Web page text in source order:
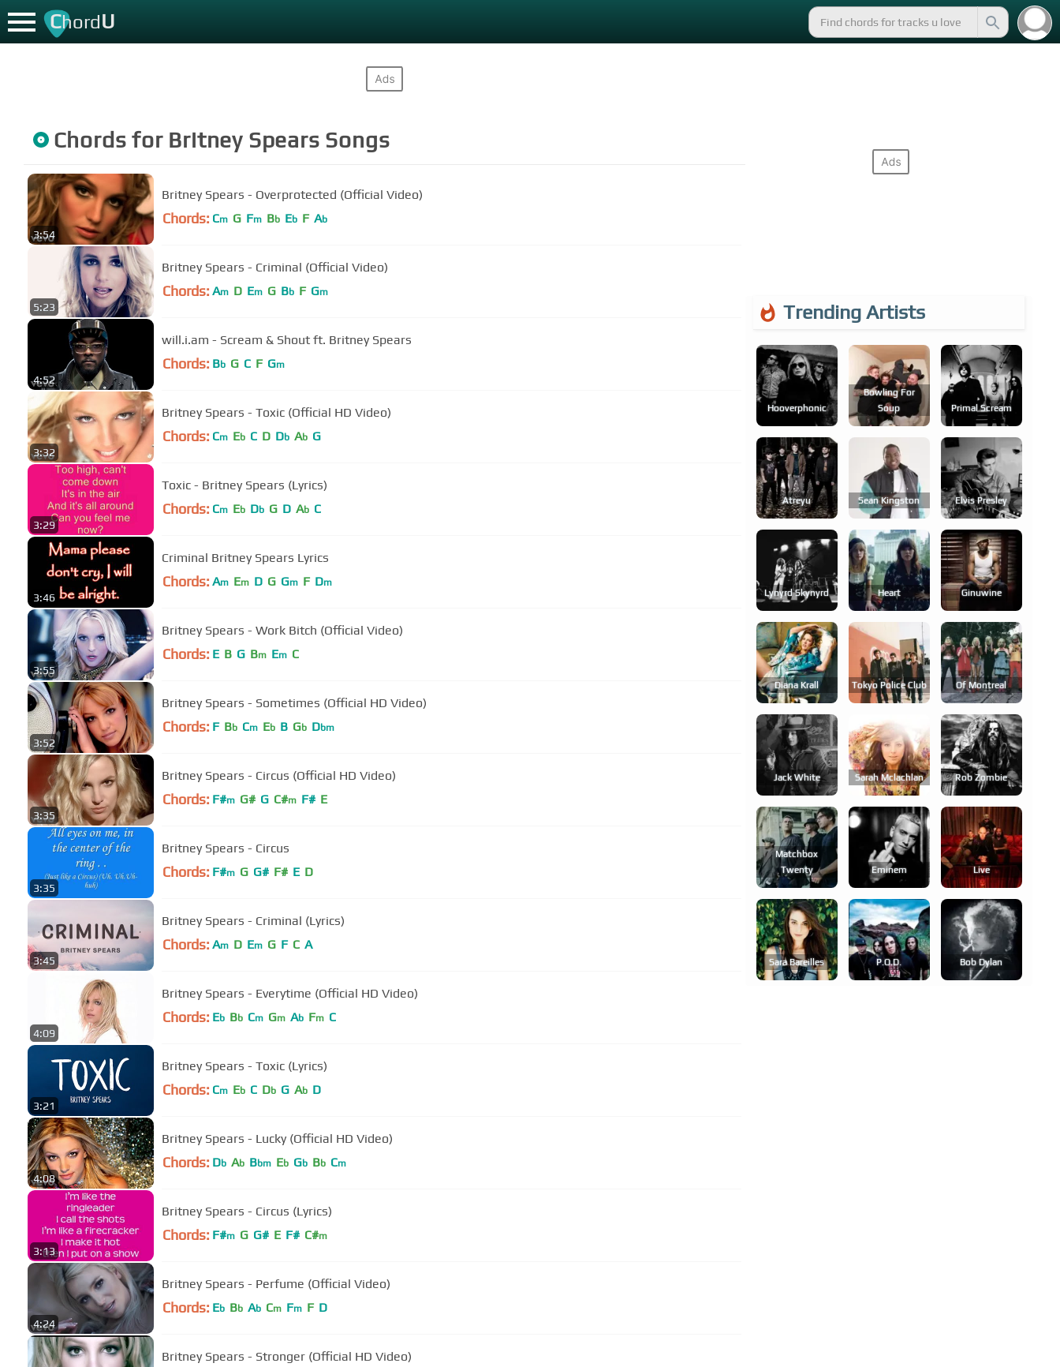
ChordU
Chords for Britney Spears Songs
3:54
Britney Spears - Overprotected (Official Video)
Chords: Cm G Fm Bb Eb F Ab
5:23
Britney Spears - Criminal (Official Video)
Chords: Am D Em G Bb F Gm
4:52
will.i.am - Scream & Shout ft. Britney Spears
Chords: Bb G C F Gm
3:32
Britney Spears - Toxic (Official HD Video)
Chords: Cm Eb C D Db Ab G
3:29
Toxic - Britney Spears (Lyrics)
Chords: Cm Eb Db G D Ab C
3:46
Criminal Britney Spears Lyrics
Chords: Am Em D G Gm F Dm
3:55
Britney Spears - Work Bitch (Official Video)
Chords: E B G Bm Em C
3:52
Britney Spears - Sometimes (Official HD Video)
Chords: F Bb Cm Eb B Gb Dbm
3:35
Britney Spears - Circus (Official HD Video)
Chords: F#m G# G C#m F# E
3:35
Britney Spears - Circus
Chords: F#m G G# F# E D
3:45
Britney Spears - Criminal (Lyrics)
Chords: Am D Em G F C A
4:09
Britney Spears - Everytime (Official HD Video)
Chords: Eb Bb Cm Gm Ab Fm C
3:21
Britney Spears - Toxic (Lyrics)
Chords: Cm Eb C Db G Ab D
4:08
Britney Spears - Lucky (Official HD Video)
Chords: Db Ab Bbm Eb Gb Bb Cm
3:13
Britney Spears - Circus (Lyrics)
Chords: F#m G G# E F# C#m
4:24
Britney Spears - Perfume (Official Video)
Chords: Eb Bb Ab Cm Fm F D
Britney Spears - Stronger (Official HD Video)
Trending Artists
Hooverphonic
Bowling For
Soup
Primal Scream
Atreyu Sean Kingston Elvis Presley
Lynyrd Skynyrd Heart Ginuwine
Diana Krall Tokyo Police Club Of Montreal
Jack White Sarah Mclachlan Rob Zombie
Matchbox
Twenty
Eminem Live
Sara Bareilles P.o.d. Bob Dylan